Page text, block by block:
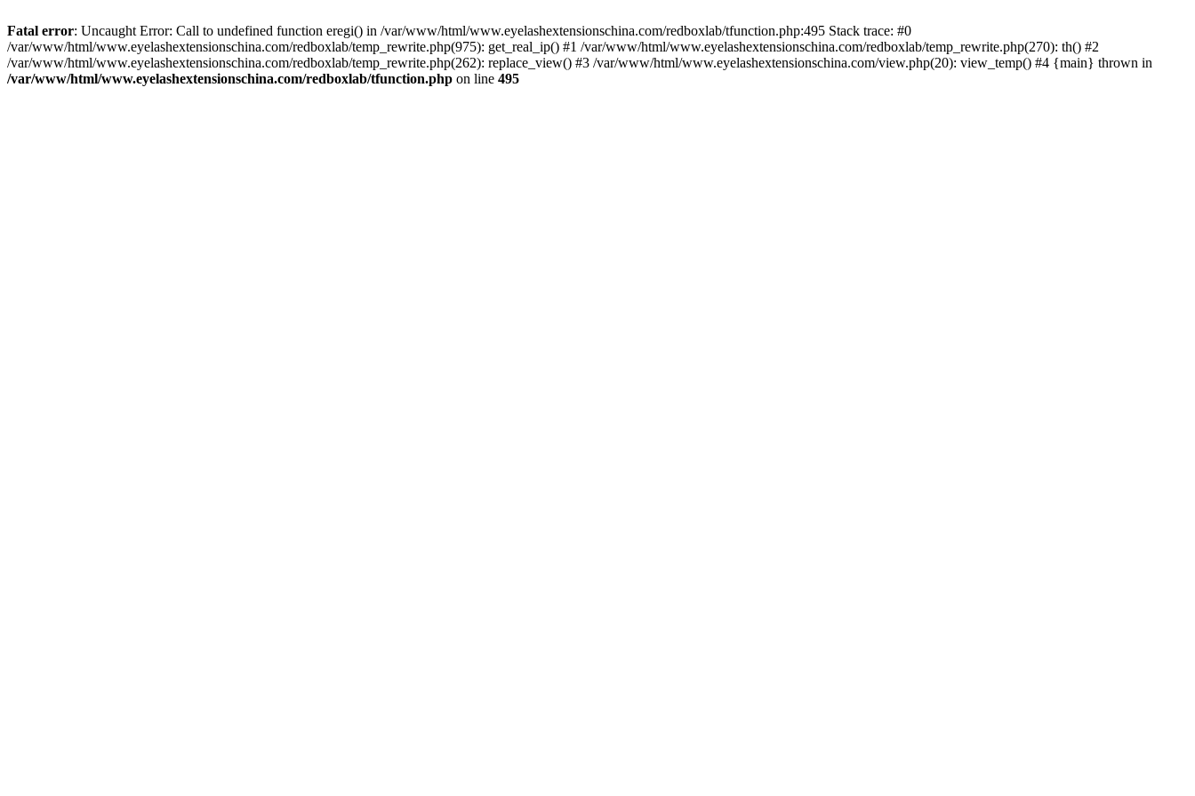
Fatal error: Uncaught Error: Call to undefined function eregi() in /var/www/html/www.eyelashextensionschina.com/redboxlab/tfunction.php:495 Stack trace: #0
/var/www/html/www.eyelashextensionschina.com/redboxlab/temp_rewrite.php(975): get_real_ip() #1 /var/www/html/www.eyelashextensionschina.com/redboxlab/temp_rewrite.php(270): th() #2
/var/www/html/www.eyelashextensionschina.com/redboxlab/temp_rewrite.php(262): replace_view() #3 /var/www/html/www.eyelashextensionschina.com/view.php(20): view_temp() #4 {main} thrown in
/var/www/html/www.eyelashextensionschina.com/redboxlab/tfunction.php on line 495